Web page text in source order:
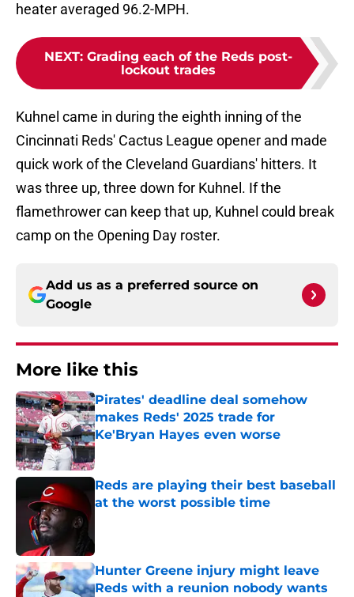
heater averaged 96.2-MPH.
NEXT: Grading each of the Reds post-
lockout trades
Kuhnel came in during the eighth inning of the
Cincinnati Reds' Cactus League opener and made
quick work of the Cleveland Guardians' hitters. It
was three up, three down for Kuhnel. If the
flamethrower can keep that up, Kuhnel could break
camp on the Opening Day roster.
Add us as a preferred source on
Google
More like this
Pirates' deadline deal somehow
makes Reds' 2025 trade for
Ke'Bryan Hayes even worse
Published by on Invalid Date
Reds are playing their best baseball
at the worst possible time
Hunter Greene injury might leave
Reds with a reunion nobody wants